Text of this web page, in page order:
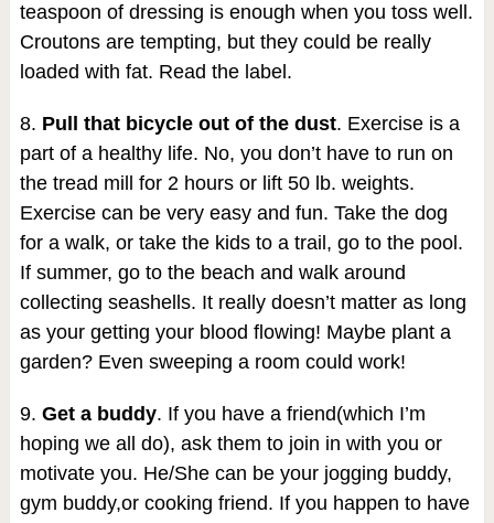
teaspoon of dressing is enough when you toss well.
Croutons are tempting, but they could be really
loaded with fat. Read the label.
8. Pull that bicycle out of the dust. Exercise is a
part of a healthy life. No, you don’t have to run on
the tread mill for 2 hours or lift 50 lb. weights.
Exercise can be very easy and fun. Take the dog
for a walk, or take the kids to a trail, go to the pool.
If summer, go to the beach and walk around
collecting seashells. It really doesn’t matter as long
as your getting your blood flowing! Maybe plant a
garden? Even sweeping a room could work!
9. Get a buddy. If you have a friend(which I’m
hoping we all do), ask them to join in with you or
motivate you. He/She can be your jogging buddy,
gym buddy,or cooking friend. If you happen to have